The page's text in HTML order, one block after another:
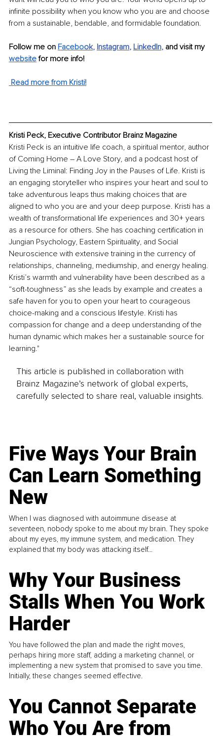
infinite possibility when you know who you are and choose
from a sustainable, bendable, and formidable foundation.
Follow me on Facebook, Instagram, LinkedIn, and visit my
website for more info!
Read more from Kristi!
Kristi Peck, Executive Contributor Brainz Magazine
Kristi Peck is an intuitive life coach, a spiritual mentor, author
of Coming Home – A Love Story, and a podcast host of
Living the Liminal: Finding Joy in the Pauses of Life. Kristi is
an engaging storyteller who inspires your heart and soul to
take adventurous leaps thus making choices that are
aligned to who you are and your deep purpose. Kristi has a
wealth of transformational life experiences and 30+ years
as a resource for others. She has coaching certification in
Jungian Psychology, Eastern Spirituality, and Social
Neuroscience with extensive training in the currency of
relationships, channeling, mediumship, and energy healing.
Kristi’s warmth and vulnerability have been described as a
“soft-toughness” as she leads by example and creates a
safe haven for you to open your heart to courageous
choice-making and a conscious lifestyle. Kristi has
compassion for change and a deep understanding of the
human dynamic which makes her a sustainable source for
learning."
This article is published in collaboration with
Brainz Magazine’s network of global experts,
carefully selected to share real, valuable insights.
Five Ways Your Brain
Can Learn Something
New
When I was diagnosed with autoimmune disease at
seventeen, nobody spoke to me about my brain. They spoke
about my eyes, my immune system, and medication. They
explained that my body was attacking itself...
Why Your Business
Stalls When You Work
Harder
You have followed the plan and made the right moves,
perhaps hiring more staff, adding a marketing channel, or
implementing a new system that promised to save you time.
Initially, these changes seemed effective.
You Cannot Separate
Who You Are from